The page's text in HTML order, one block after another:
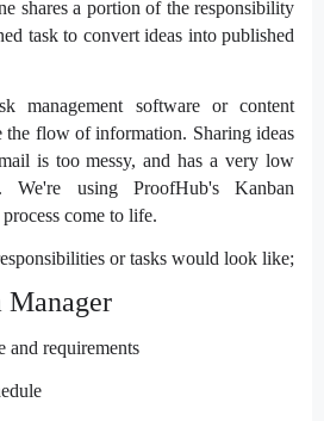
shares a portion of the responsibility
task to convert ideas into published
management software or content
the flow of information. Sharing ideas
is too messy, and has a very low
We're using ProofHub's Kanban
come to life.
or tasks would look like;
Manager
and requirements